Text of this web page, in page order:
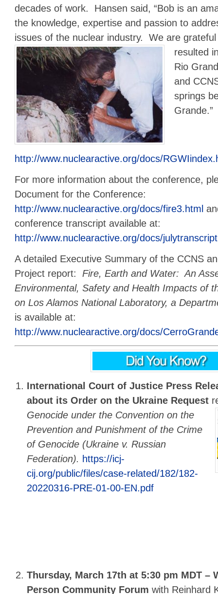
decades of work. Hansen said, “Bob is an
the knowledge, expertise and passion to
issues of the nuclear industry. We are
resulted
Rio
and
springs
Grande.”
http://www.nuclearactive.org/docs/
For more information about the conference,
Document for the Conference:
http://www.nuclearactive.org/docs/fire3.html
conference transcript available at:
http://www.nuclearactive.org/docs/
A detailed Executive Summary of the CCNS
Project report: Fire, Earth and Water:An
Environmental, Safety and Health Impacts of
on Los Alamos National Laboratory, a
is available at:
http://www.nuclearactive.org/docs/
International Court of Justice Press
about its Order on the Ukraine Request
Genocide under the Convention on the
Prevention and Punishment of the Crime
of Genocide (Ukraine v. Russian
Federation). https://icj-
cij.org/public/files/case-related/182/182-
20220316-PRE-01-00-EN.pdf
Thursday, March 17th at 5:30 pm MDT –
Person Community Forum with Reinhard